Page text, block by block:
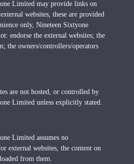
Limited may provide links on
websites, these are provided
only, Nineteen Sixtyone
endorse the external websites; the
the owners/controllers/operators
are not hosted, or controlled by
Limited unless explicitly stated.
Limited assumes no
external websites, the content on
from them.